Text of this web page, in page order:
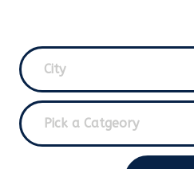
City
Pick a Catgeory